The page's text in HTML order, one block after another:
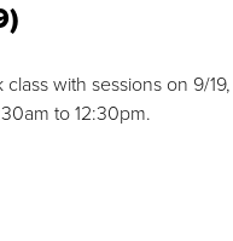
with sessions on 9/
to 12:30pm.